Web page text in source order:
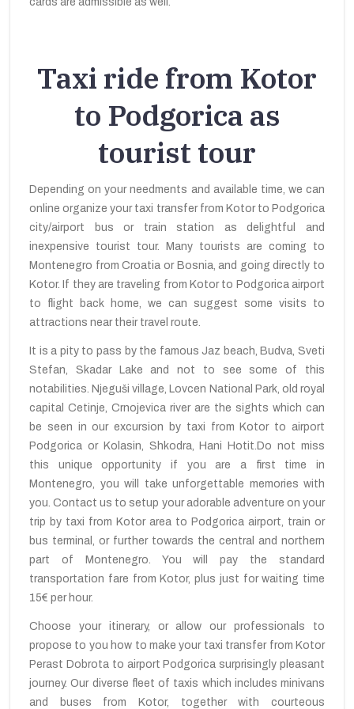
Taxi ride from Kotor
to Podgorica as
tourist tour
Depending on your needments and available time, we can
online organize your taxi transfer from Kotor to Podgorica
city/airport bus or train station as delightful and
inexpensive tourist tour. Many tourists are coming to
Montenegro from Croatia or Bosnia, and going directly to
Kotor. If they are traveling from Kotor to Podgorica airport
to flight back home, we can suggest some visits to
attractions near their travel route.
It is a pity to pass by the famous Jaz beach, Budva, Sveti
Stefan, Skadar Lake and not to see some of this
notabilities. Njeguši village, Lovcen National Park, old royal
capital Cetinje, Crnojevica river are the sights which can
be seen in our excursion by taxi from Kotor to airport
Podgorica or Kolasin, Shkodra, Hani Hotit.Do not miss
this unique opportunity if you are a first time in
Montenegro, you will take unforgettable memories with
you. Contact us to setup your adorable adventure on your
trip by taxi from Kotor area to Podgorica airport, train or
bus terminal, or further towards the central and northern
part of Montenegro. You will pay the standard
transportation fare from Kotor, plus just for waiting time
15€ per hour.
Choose your itinerary, or allow our professionals to
propose to you how to make your taxi transfer from Kotor
Perast Dobrota to airport Podgorica surprisingly pleasant
journey. Our diverse fleet of taxis which includes minivans
and buses from Kotor, together with courteous